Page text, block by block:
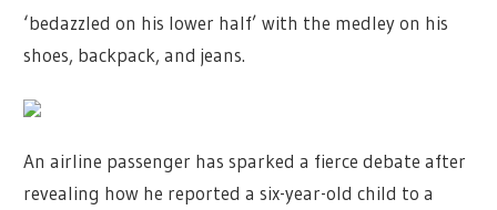
‘bedazzled on his lower half’ with the medley on his
shoes, backpack, and jeans.
An airline passenger has sparked a fierce debate after
revealing how he reported a six-year-old child to a